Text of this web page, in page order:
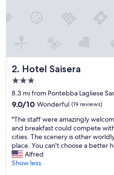
s
.
Q
u
i
e
a
n
d
n
i
c
2. Hotel Saisera
Hotel Saisera
3.0
star
property
8.3 mi from Pontebba Lagliese
9.0
of
10,
Wonderful,
(19
reviews)
9.0/10 Wonderful (19 reviews)
"
T
h
e
s
t
"The staff were amazingly
and breakfast could compete
cities. The scenery is other
place. You can't choose a better
Alfred
Show less